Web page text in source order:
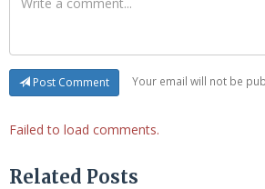
Post Comment Your email will not be
Failed to load comments.
Related Posts